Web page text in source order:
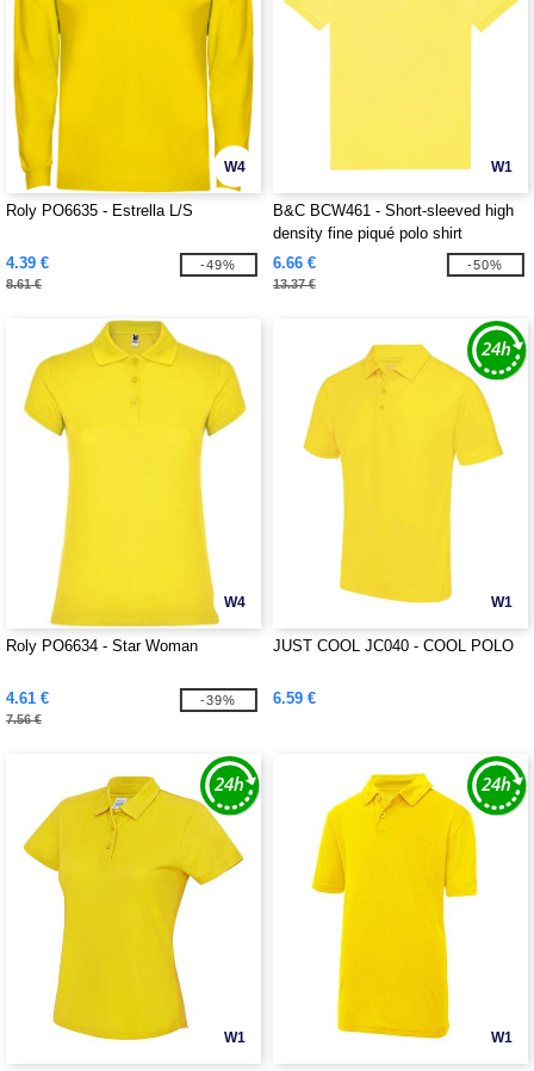
W4
Roly PO6635 - Estrella L/S
4.39 €
8.61 €
-49%
W1
B&C BCW461 - Short-sleeved high
density fine piqué polo shirt
6.66 €
13.37 €
-50%
W4
Roly PO6634 - Star Woman
4.61 €
7.56 €
-39%
W1
JUST COOL JC040 - COOL POLO
6.59 €
W1 W1